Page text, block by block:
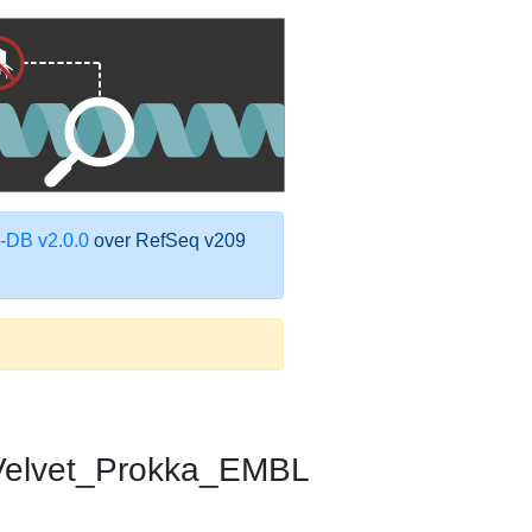
DB v2.0.0 over RefSeq v209